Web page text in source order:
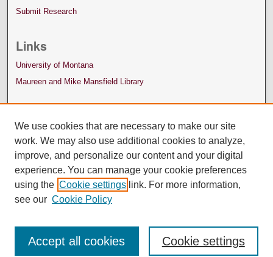
Submit Research
Links
University of Montana
Maureen and Mike Mansfield Library
We use cookies that are necessary to make our site
work. We may also use additional cookies to analyze,
improve, and personalize our content and your digital
experience. You can manage your cookie preferences
using the Cookie settings link. For more information,
see our Cookie Policy
Cookie settings
Accept all cookies